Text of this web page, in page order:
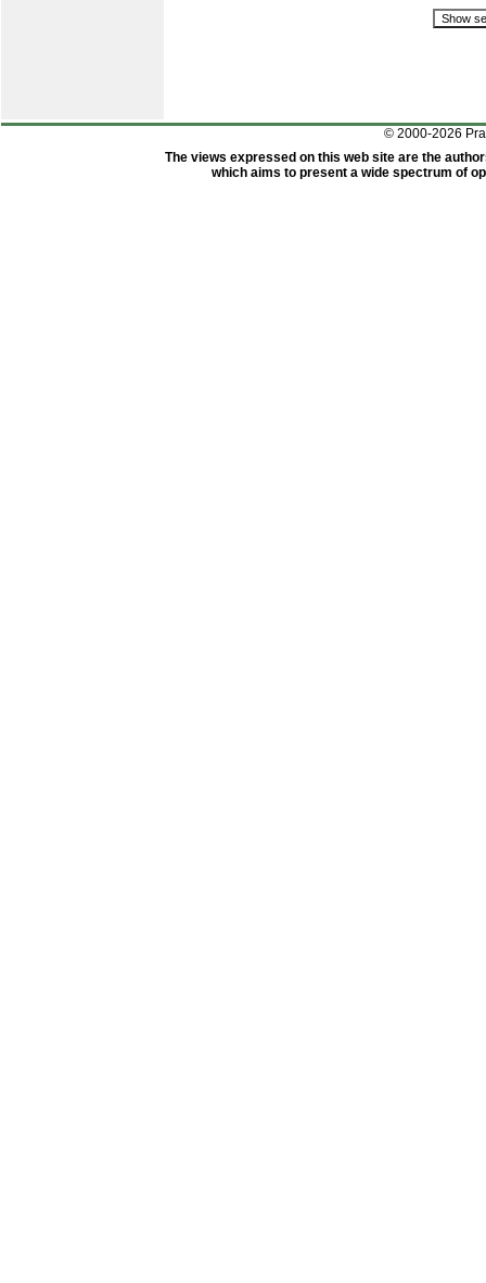
© 2000-2026
The views expressed on this web site are the
which aims to present a wide spectrum of